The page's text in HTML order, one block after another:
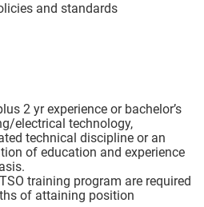
and standards
2 yr experience or bachelor’s
electrical technology,
technical discipline or an
of education and experience
training program are required
of attaining position